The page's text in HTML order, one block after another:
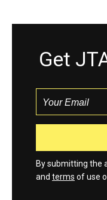
Get
By submitting the
and terms of use